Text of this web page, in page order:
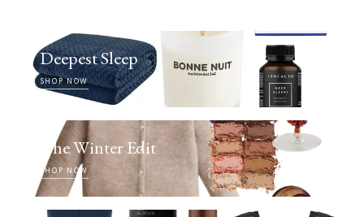
Deepest Sleep
SHOP NOW
The Winter Edit
SHOP NOW